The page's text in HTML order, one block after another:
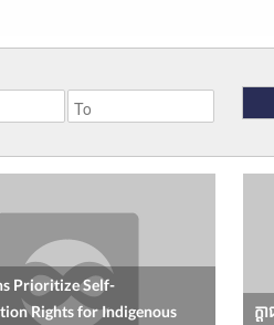
Prioritize Self-
Rights for Indigenous
ក្ត